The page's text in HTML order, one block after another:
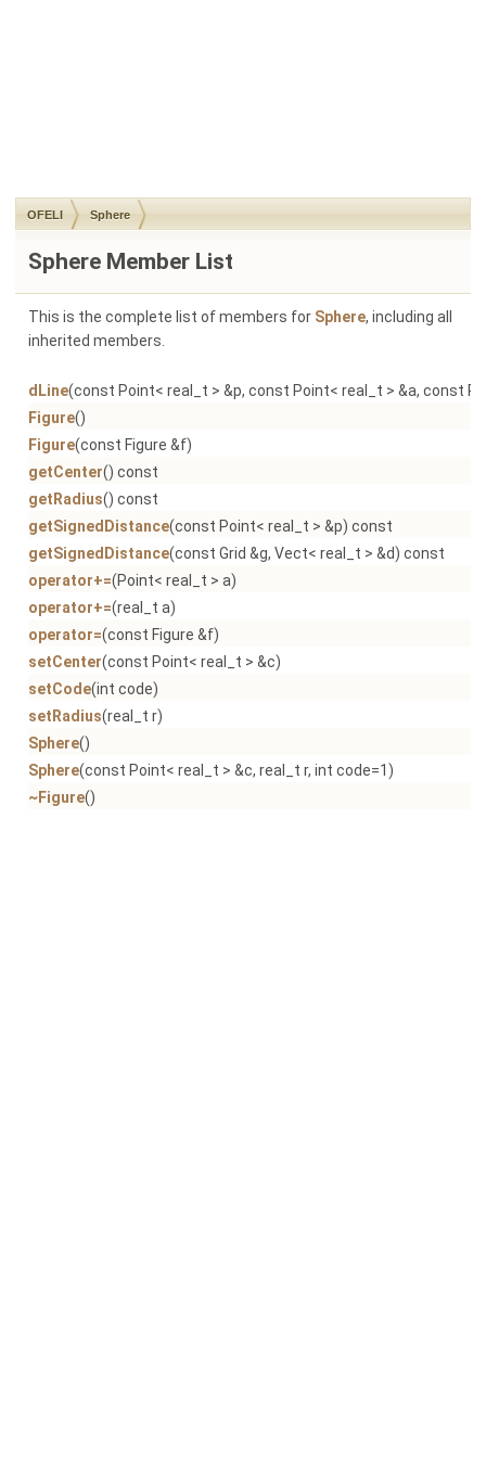
OFELI Sphere
Sphere Member List
This is the complete list of members for Sphere, including all
inherited members.
dLine(const Point< real_t > &p, const Point< real_t > &a, const
Figure()
Figure(const Figure &f)
getCenter() const
getRadius() const
getSignedDistance(const Point< real_t > &p) const
getSignedDistance(const Grid &g, Vect< real_t > &d) const
operator+=(Point< real_t > a)
operator+=(real_t a)
operator=(const Figure &f)
setCenter(const Point< real_t > &c)
setCode(int code)
setRadius(real_t r)
Sphere()
Sphere(const Point< real_t > &c, real_t r, int code=1)
~Figure()